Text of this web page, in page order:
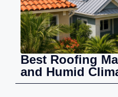
Best Roofing
and Humid